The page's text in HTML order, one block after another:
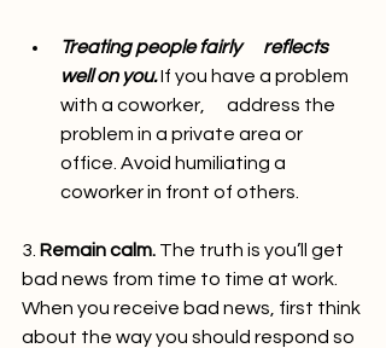
Treating people fairly      reflects
well on you. If you have a problem
with a coworker,      address the
problem in a private area or
office. Avoid humiliating a
coworker in front of others.
3. Remain calm. The truth is you’ll get
bad news from time to time at work.
When you receive bad news, first think
about the way you should respond so